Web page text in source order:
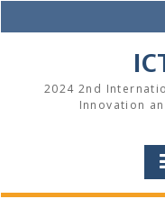
to
2024 2nd
Innovation